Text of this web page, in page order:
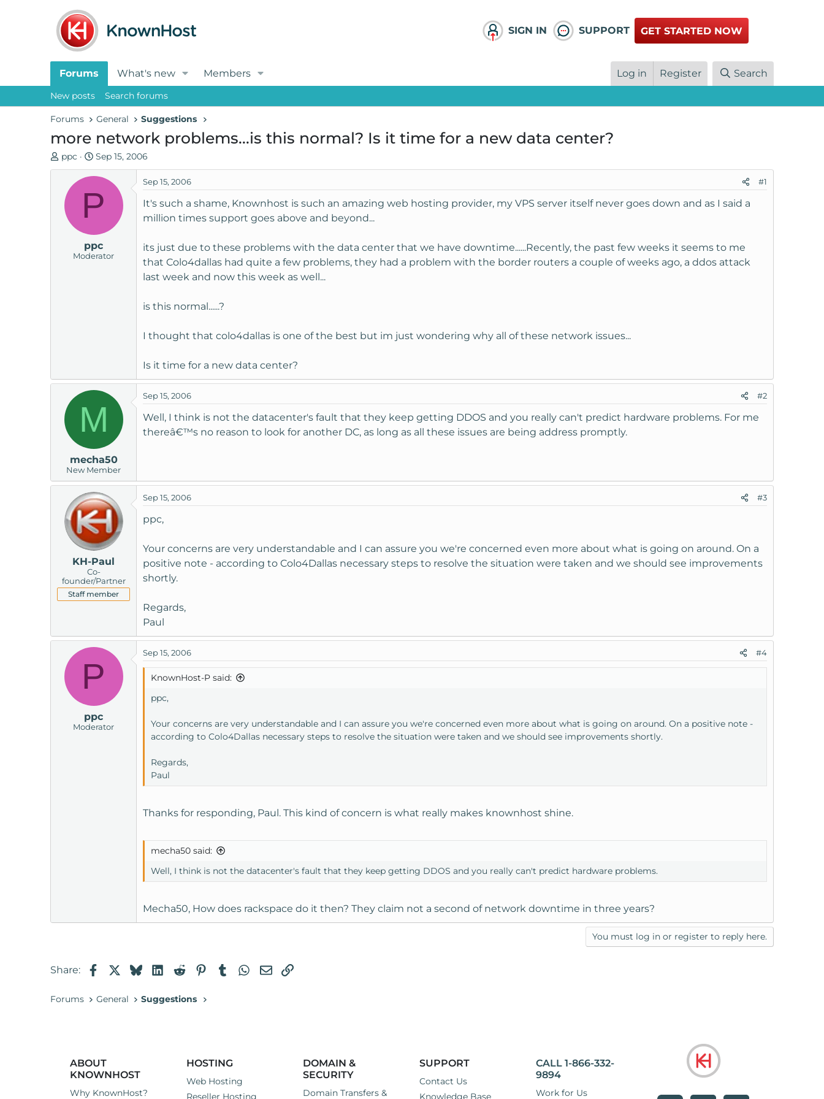
SIGN IN SUPPORT GET STARTED NOW
Forums What's new Members Log in Register Search
New posts Search forums
Forums General Suggestions
more network problems...is this normal? Is it time for a new data center?
T
h
a
ppc
S
t
r
t
a
t
e
Sep 15, 2006
P
ppc
Moderator
Sep 15, 2006 #1
It's such a shame, Knownhost is such an amazing web hosting provider, my VPS server itself never goes down and as I said a
million times support goes above and beyond...
its just due to these problems with the data center that we have downtime......Recently, the past few weeks it seems to me
that Colo4dallas had quite a few problems, they had a problem with the border routers a couple of weeks ago, a ddos attack
last week and now this week as well...
is this normal......?
I thought that colo4dallas is one of the best but im just wondering why all of these network issues...
Is it time for a new data center?
M
mecha50
New Member
Sep 15, 2006 #2
Well, I think is not the datacenter's fault that they keep getting DDOS and you really can't predict hardware problems. For me
thereâ€™s no reason to look for another DC, as long as all these issues are being address promptly.
KH-Paul
Co-
founder/Partner
Staff member
Sep 15, 2006 #3
ppc,
Your concerns are very understandable and I can assure you we're concerned even more about what is going on around. On a
positive note - according to Colo4Dallas necessary steps to resolve the situation were taken and we should see improvements
shortly.
Regards,
Paul
P
ppc
Moderator
Sep 15, 2006 #4
KnownHost-P said:
ppc,
Your concerns are very understandable and I can assure you we're concerned even more about what is going on around. On a positive note -
according to Colo4Dallas necessary steps to resolve the situation were taken and we should see improvements shortly.
Regards,
Paul
Thanks for responding, Paul. This kind of concern is what really makes knownhost shine.
mecha50 said:
Well, I think is not the datacenter's fault that they keep getting DDOS and you really can't predict hardware problems.
Mecha50, How does rackspace do it then? They claim not a second of network downtime in three years?
You must log in or register to reply here.
Share: FacebookBlueskyLinkedIn
RedditPinterestTumblrWhatsApp
EmailLink
Forums General Suggestions
ABOUT
KNOWNHOST
Why KnownHost?
HOSTING
Web Hosting
Reseller Hosting
DOMAIN &
SECURITY
Domain Transfers &
SUPPORT
Contact Us
Knowledge Base
CALL 1-866-332-
9894
Work for Us